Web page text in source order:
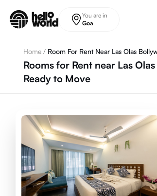
You are in
Goa
Home / Room For Rent Near Las Olas
Rooms for Rent near Las
Ready to Move